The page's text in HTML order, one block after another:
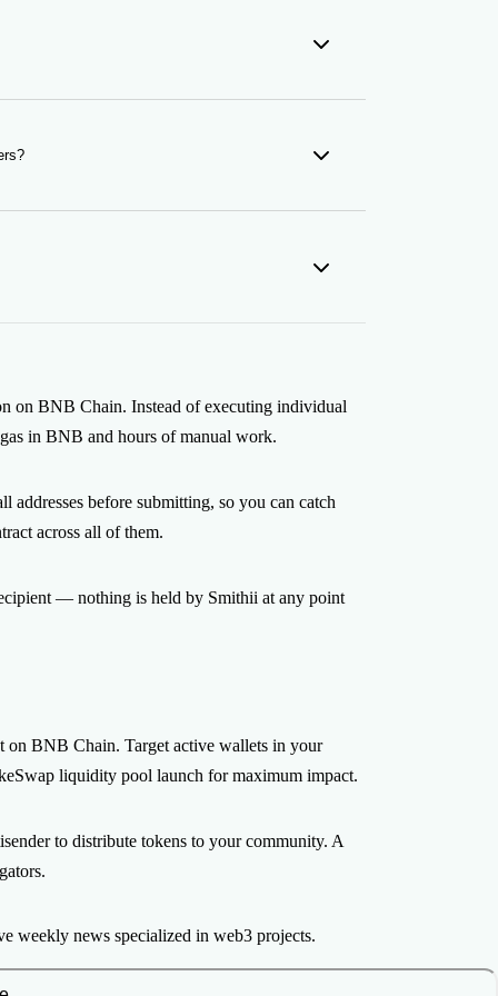
as MetaMask, Coinbase Wallet, or any
Snapshot tool to extract holder lists from
on-chain and are visible on BscScan.
on BNB Chain. Instead of executing individual
in BNB and hours of manual work.
before submitting, so you can catch
across all of them.
— nothing is held by Smithii at any point
on BNB Chain. Target active wallets in your
liquidity pool launch for maximum impact.
to distribute tokens to your community. A
weekly news specialized in web3 projects.